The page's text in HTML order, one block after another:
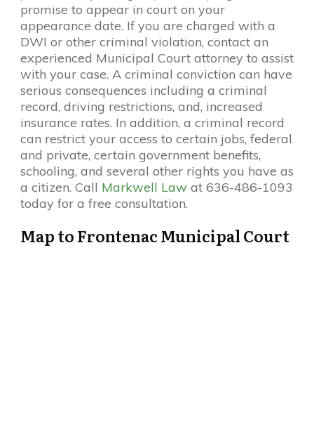
promise to appear in court on your
appearance date. If you are charged with a
DWI or other criminal violation, contact an
experienced Municipal Court attorney to assist
with your case. A criminal conviction can have
serious consequences including a criminal
record, driving restrictions, and, increased
insurance rates. In addition, a criminal record
can restrict your access to certain jobs, federal
and private, certain government benefits,
schooling, and several other rights you have as
a citizen. Call Markwell Law at 636-486-1093
today for a free consultation.
Map to Frontenac Municipal Court